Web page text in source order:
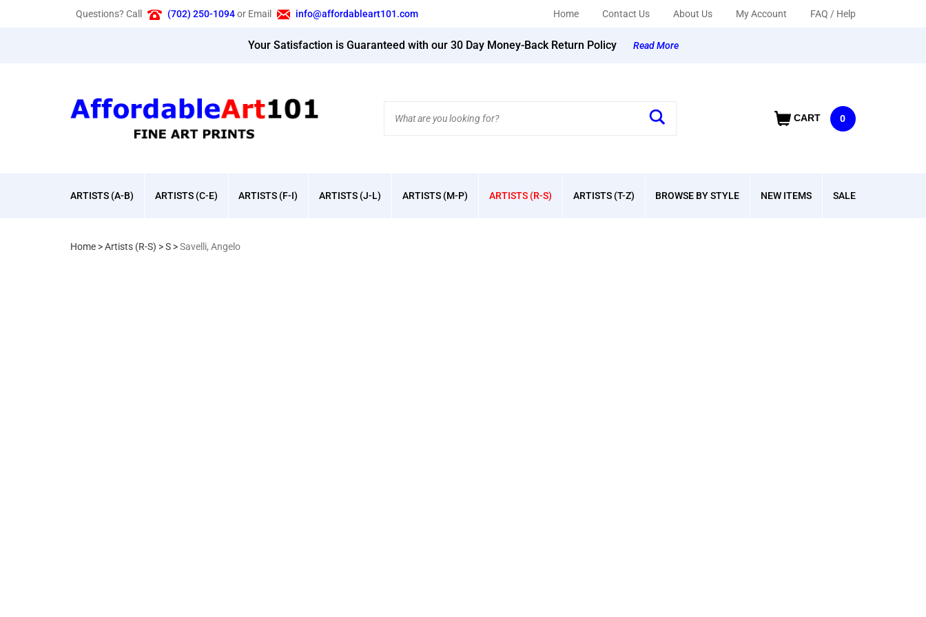
Questions? Call (702) 250-1094 or Email info@affordableart101.com Home Contact Us About Us My Account FAQ / Help
Your Satisfaction is Guaranteed with our 30 Day Money-Back Return Policy Read More
CART 0
site:
ARTISTS (A-B) ARTISTS (C-E) ARTISTS (F-I) ARTISTS (J-L) ARTISTS (M-P) ARTISTS (R-S) ARTISTS (T-Z) BROWSE BY STYLE NEW ITEMS SALE
Home >Artists (R-S) >S >Savelli, Angelo